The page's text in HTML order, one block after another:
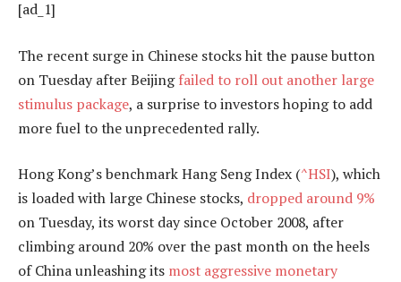
[ad_1]
The recent surge in Chinese stocks hit the pause button
on Tuesday after Beijingfailed to roll out another large
stimulus package, a surprise to investors hoping to add
more fuel to the unprecedented rally.
Hong Kong’s benchmark Hang Seng Index (^HSI), which
is loaded with large Chinese stocks, dropped around 9%
on Tuesday, its worst day since October 2008, after
climbing around 20% over the past month on the heels
of China unleashing its most aggressive monetary